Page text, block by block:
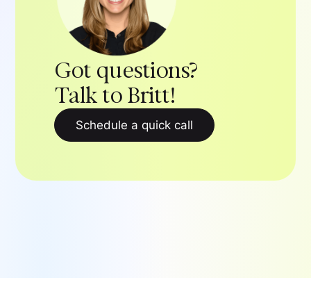
Got questions?
Talk to Britt!
Schedule a quick call